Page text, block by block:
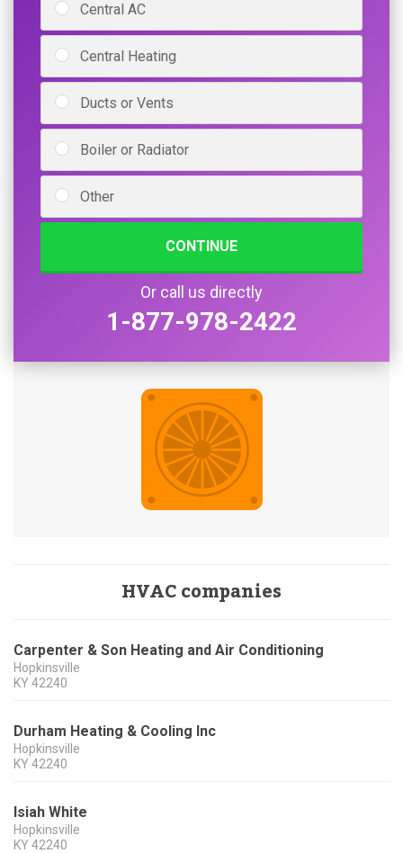
Central AC
Central Heating
Ducts or Vents
Boiler or Radiator
Other
CONTINUE
Or call us directly
1-877-978-2422
HVAC companies
Carpenter & Son Heating and Air Conditioning
Hopkinsville
KY 42240
Durham Heating & Cooling Inc
Hopkinsville
KY 42240
Isiah White
Hopkinsville
KY 42240